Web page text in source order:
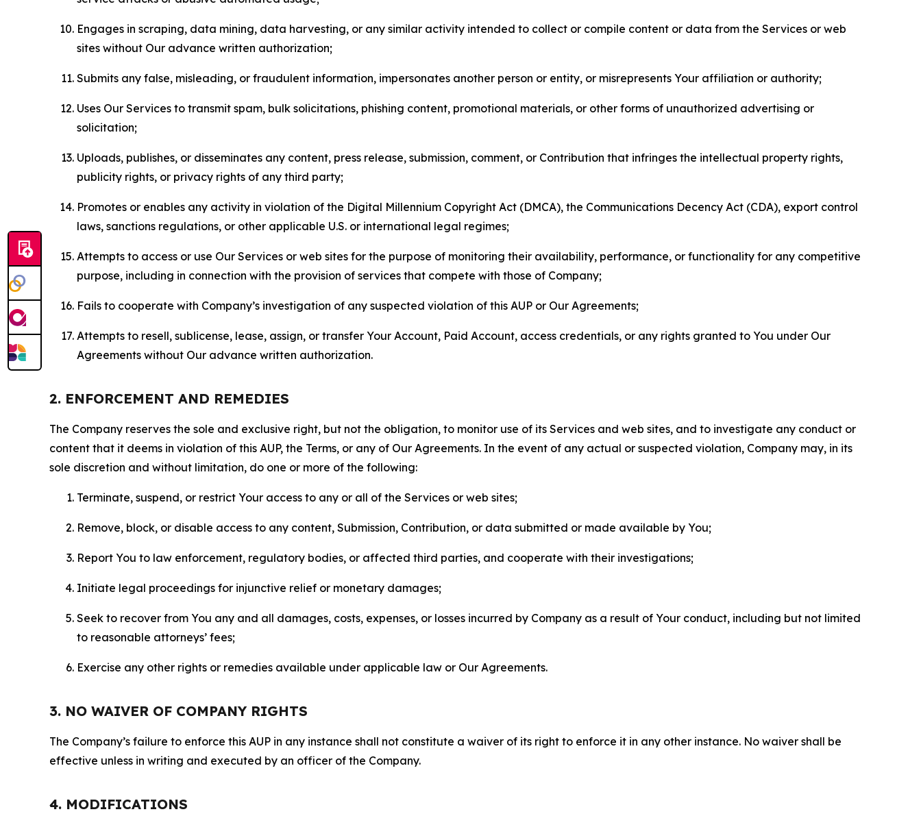
Engages in scraping, data mining, data harvesting, or any similar activity intended to collect or compile content or data from the Services or web
sites without Our advance written authorization;
Submits any false, misleading, or fraudulent information, impersonates another person or entity, or misrepresents Your affiliation or authority;
Uses Our Services to transmit spam, bulk solicitations, phishing content, promotional materials, or other forms of unauthorized advertising or
solicitation;
Uploads, publishes, or disseminates any content, press release, submission, comment, or Contribution that infringes the intellectual property rights,
publicity rights, or privacy rights of any third party;
Promotes or enables any activity in violation of the Digital Millennium Copyright Act (DMCA), the Communications Decency Act (CDA), export control
laws, sanctions regulations, or other applicable U.S. or international legal regimes;
Attempts to access or use Our Services or web sites for the purpose of monitoring their availability, performance, or functionality for any competitive
purpose, including in connection with the provision of services that compete with those of Company;
Fails to cooperate with Company’s investigation of any suspected violation of this AUP or Our Agreements;
Attempts to resell, sublicense, lease, assign, or transfer Your Account, Paid Account, access credentials, or any rights granted to You under Our
Agreements without Our advance written authorization.
2. ENFORCEMENT AND REMEDIES
The Company reserves the sole and exclusive right, but not the obligation, to monitor use of its Services and web sites, and to investigate any conduct or
content that it deems in violation of this AUP, the Terms, or any of Our Agreements. In the event of any actual or suspected violation, Company may, in its
sole discretion and without limitation, do one or more of the following:
Terminate, suspend, or restrict Your access to any or all of the Services or web sites;
Remove, block, or disable access to any content, Submission, Contribution, or data submitted or made available by You;
Report You to law enforcement, regulatory bodies, or affected third parties, and cooperate with their investigations;
Initiate legal proceedings for injunctive relief or monetary damages;
Seek to recover from You any and all damages, costs, expenses, or losses incurred by Company as a result of Your conduct, including but not limited
to reasonable attorneys’ fees;
Exercise any other rights or remedies available under applicable law or Our Agreements.
3. NO WAIVER OF COMPANY RIGHTS
The Company’s failure to enforce this AUP in any instance shall not constitute a waiver of its right to enforce it in any other instance. No waiver shall be
effective unless in writing and executed by an officer of the Company.
4. MODIFICATIONS